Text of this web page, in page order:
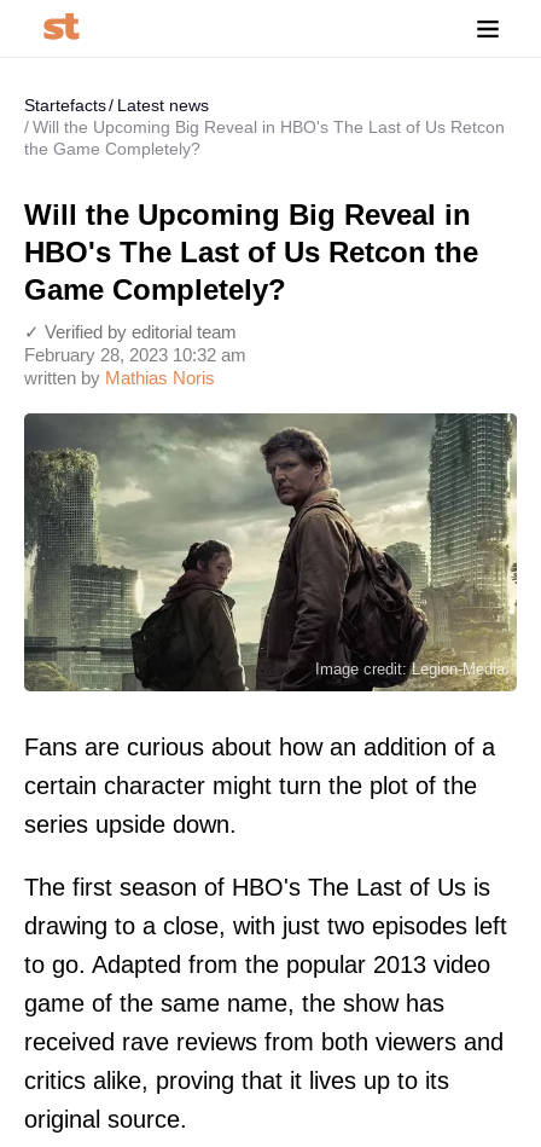
Startefacts
Latest news
Will the Upcoming Big Reveal in HBO's The Last of Us Retcon
the Game Completely?
Will the Upcoming Big Reveal in
HBO's The Last of Us Retcon the
Game Completely?
written by Mathias Noris
February 28, 2023 10:32 am
✓ Verified by editorial team
Image credit: Legion-Media
Fans are curious about how an addition of a
certain character might turn the plot of the
series upside down.
The first season of HBO's The Last of Us is
drawing to a close, with just two episodes left
to go. Adapted from the popular 2013 video
game of the same name, the show has
received rave reviews from both viewers and
critics alike, proving that it lives up to its
original source.